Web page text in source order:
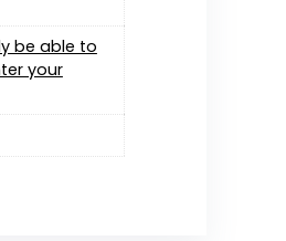
be able to
your